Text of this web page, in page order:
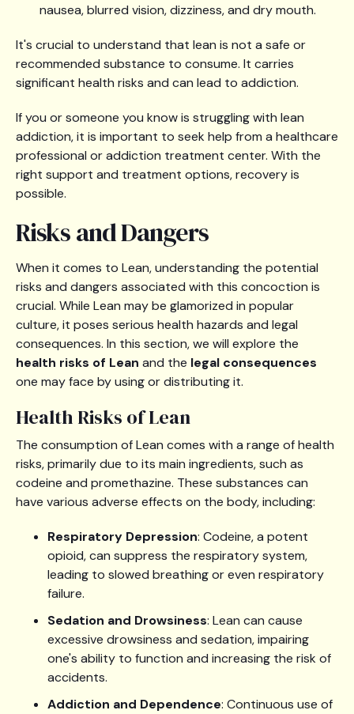
nausea, blurred vision, dizziness, and dry mouth.
It's crucial to understand that lean is not a safe or
recommended substance to consume. It carries
significant health risks and can lead to addiction.
If you or someone you know is struggling with lean
addiction, it is important to seek help from a healthcare
professional or addiction treatment center. With the
right support and treatment options, recovery is
possible.
Risks and Dangers
When it comes to Lean, understanding the potential
risks and dangers associated with this concoction is
crucial. While Lean may be glamorized in popular
culture, it poses serious health hazards and legal
consequences. In this section, we will explore the
health risks of Lean and the legal consequences
one may face by using or distributing it.
Health Risks of Lean
The consumption of Lean comes with a range of health
risks, primarily due to its main ingredients, such as
codeine and promethazine. These substances can
have various adverse effects on the body, including:
Respiratory Depression: Codeine, a potent
opioid, can suppress the respiratory system,
leading to slowed breathing or even respiratory
failure.
Sedation and Drowsiness: Lean can cause
excessive drowsiness and sedation, impairing
one's ability to function and increasing the risk of
accidents.
Addiction and Dependence: Continuous use of